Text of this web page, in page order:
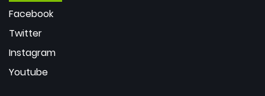
Facebook
Twitter
Instagram
Youtube